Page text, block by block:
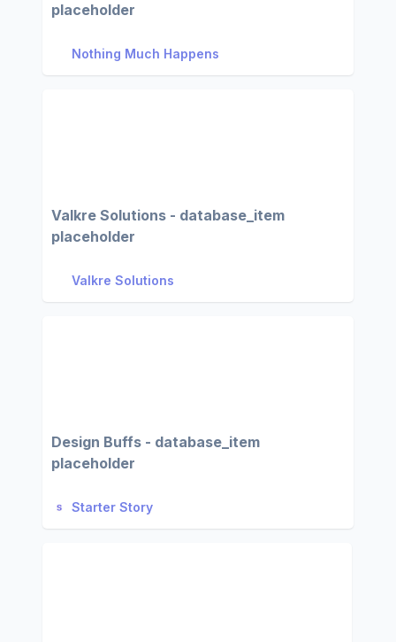
placeholder
Nothing Much Happens
Valkre Solutions - database_item
placeholder
Valkre Solutions
Design Buffs - database_item
placeholder
Starter Story